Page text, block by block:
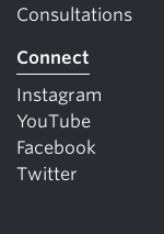
Consultations
Connect
Instagram
YouTube
Facebook
Twitter